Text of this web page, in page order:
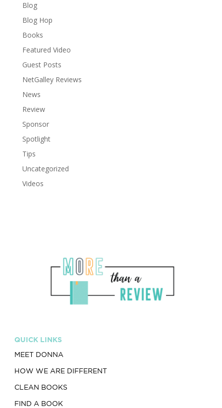
Blog
Blog Hop
Books
Featured Video
Guest Posts
NetGalley Reviews
News
Review
Sponsor
Spotlight
Tips
Uncategorized
Videos
QUICK LINKS
MEET DONNA
HOW WE ARE DIFFERENT
CLEAN BOOKS
FIND A BOOK